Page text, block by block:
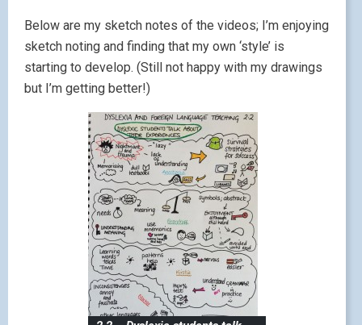
Below are my sketch notes of the videos; I’m enjoying
sketch noting and finding that my own ‘style’ is
starting to develop. (Still not happy with my drawings
but I’m getting better!)